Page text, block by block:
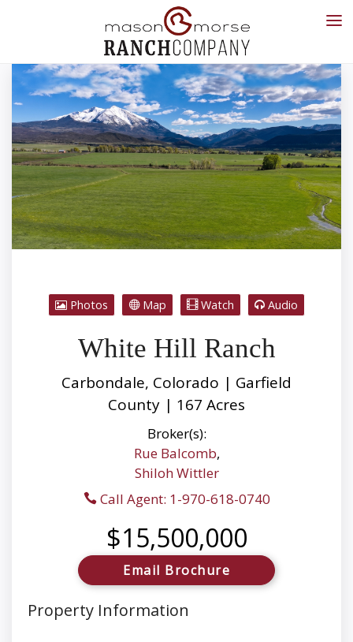
Photos Map Watch Audio
White Hill Ranch
Carbondale, Colorado | Garfield
County | 167 Acres
Broker(s):
Rue Balcomb,
Shiloh Wittler
Call Agent: 1-970-618-0740
$15,500,000
Email Brochure
Property Information